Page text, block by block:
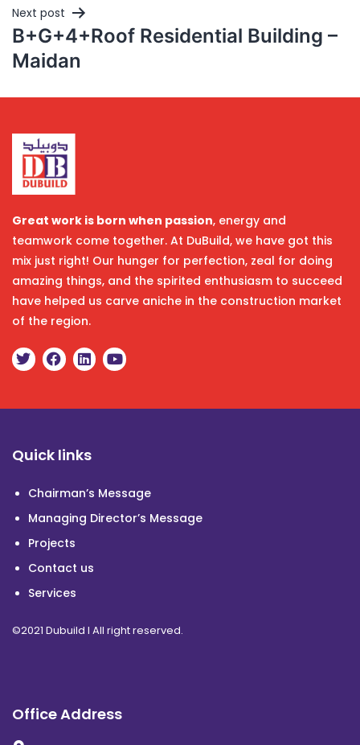
Next post
B+G+4+Roof Residential Building –
Maidan
Great work is born when passion, energy and
teamwork come together. At DuBuild, we have got this
mix just right! Our hunger for perfection, zeal for doing
amazing things, and the spirited enthusiasm to succeed
have helped us carve aniche in the construction market
of the region.
Quick links
Chairman’s Message
Managing Director’s Message
Projects
Contact us
Services
©2021 Dubuild I All right reserved.
Office Address